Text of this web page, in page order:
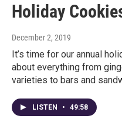
Holiday
December 2, 2019
It’s time for our annual
about everything from
varieties to bars and
LISTEN • 49:58